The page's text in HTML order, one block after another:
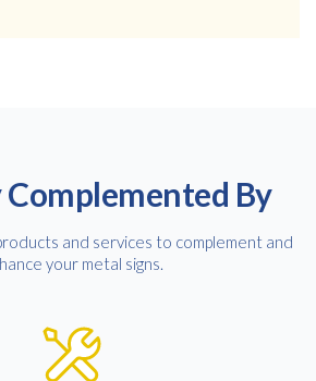
By
and services to complement and
your metal signs.
about offers, products &
in accordance with Kwik Kopy’s privacy